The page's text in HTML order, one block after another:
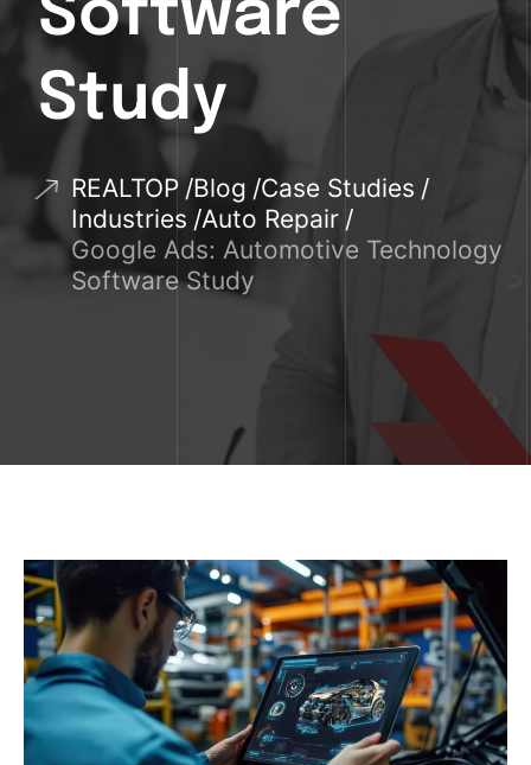
Software
Study
REALTOP Blog Case Studies
Industries Auto Repair
Google Ads: Automotive Technology
Software Study